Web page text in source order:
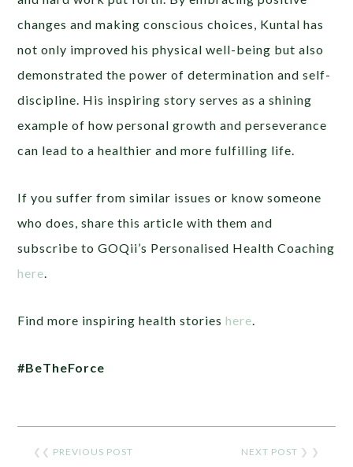
changes and making conscious choices, Kuntal has
not only improved his physical well-being but also
demonstrated the power of determination and self-
discipline. His inspiring story serves as a shining
example of how personal growth and perseverance
can lead to a healthier and more fulfilling life.
If you suffer from similar issues or know someone
who does, share this article with them and
subscribe to GOQii’s Personalised Health Coaching
here
Find more inspiring health storieshere
#BeTheForce
❮❮ PREVIOUS POST NEXT POST ❯ ❯